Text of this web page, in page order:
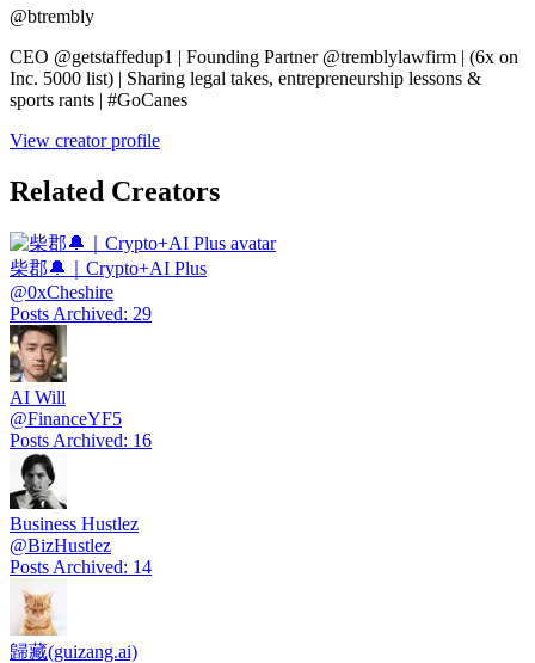
@btrembly
CEO @getstaffedup1 | Founding Partner @tremblylawfirm | (6x on
Inc. 5000 list) | Sharing legal takes, entrepreneurship lessons &
sports rants | #GoCanes
View creator profile
Related Creators
柴郡🔔｜Crypto+AI Plus
@0xCheshire
Posts Archived: 29
AI Will
@FinanceYF5
Posts Archived: 16
Business Hustlez
@BizHustlez
Posts Archived: 14
歸藏(guizang.ai)